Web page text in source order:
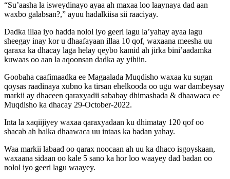
“Su’aasha la isweydinayo ayaa ah maxaa loo laaynaya dad aan
waxbo galabsan?,” ayuu hadalkiisa sii raaciyay.
Dadka illaa iyo hadda nolol iyo geeri lagu la’yahay ayaa lagu
sheegay inay kor u dhaafayaan illaa 10 qof, waxaana meesha uu
qaraxa ka dhacay laga helay qeybo kamid ah jirka bini’aadamka
kuwaas oo aan la aqoonsan dadka ay yihiin.
Goobaha caafimaadka ee Magaalada Muqdisho waxaa ku sugan
qoysas raadinaya xubno ka tirsan ehelkooda oo ugu war dambeysay
markii ay dhaceen qaraxyadii sababay dhimashada & dhaawaca ee
Muqdisho ka dhacay 29-October-2022.
Inta la xaqiijiyey waxaa qaraxyadaan ku dhimatay 120 qof oo
shacab ah halka dhaawaca uu intaas ka badan yahay.
Waa markii labaad oo qarax noocaan ah uu ka dhaco isgoyskaan,
waxaana sidaan oo kale 5 sano ka hor loo waayey dad badan oo
nolol iyo geeri lagu waayey.